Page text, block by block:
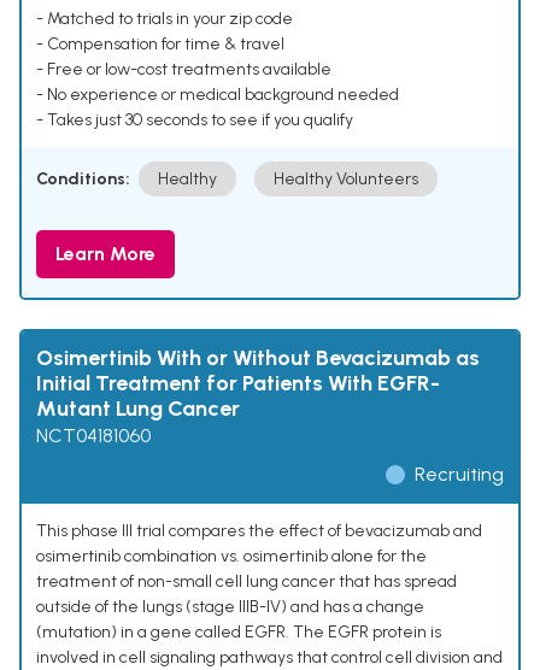
- Matched to trials in your zip code
- Compensation for time & travel
- Free or low-cost treatments available
- No experience or medical background needed
- Takes just 30 seconds to see if you qualify
Conditions: Healthy Healthy Volunteers
Learn More
Osimertinib With or Without Bevacizumab as
Initial Treatment for Patients With EGFR-
Mutant Lung Cancer
NCT04181060
Recruiting
This phase III trial compares the effect of bevacizumab and
osimertinib combination vs. osimertinib alone for the
treatment of non-small cell lung cancer that has spread
outside of the lungs (stage IIIB-IV) and has a change
(mutation) in a gene called EGFR. The EGFR protein is
involved in cell signaling pathways that control cell division and